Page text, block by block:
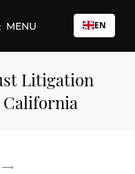
MENU EN
Litigation